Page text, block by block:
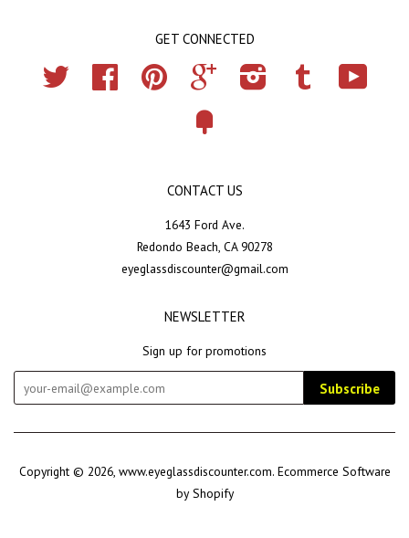
GET CONNECTED
Twitter Facebook Pinterest Google Instagram Tumblr
CONTACT US
1643 Ford Ave.
Redondo Beach, CA 90278
eyeglassdiscounter@gmail.com
NEWSLETTER
Sign up for promotions
Subscribe
Copyright © 2026, www.eyeglassdiscounter.com. Ecommerce Software
by Shopify